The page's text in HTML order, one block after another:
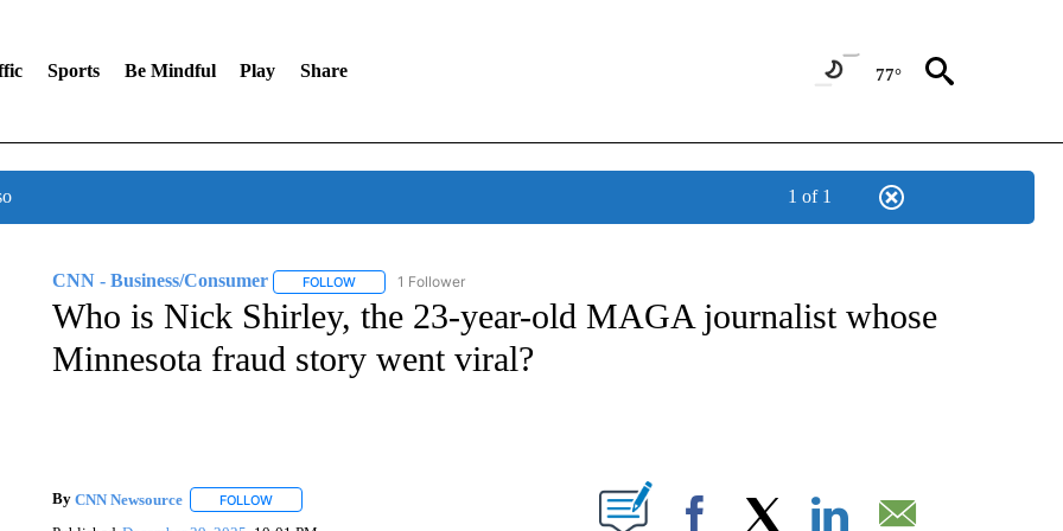
Sports Be Mindful Play Share 77°
1 of 1
CNN - Business/Consumer FOLLOWFOLLOW "CNN - BUSINESS/CONSUMER" TO RECEIVE NOTIFICATIONS ABOUT NEW PAGES ON "CNN -
1 Follower
Who is Nick Shirley, the 23-year-old MAGA journalist whose
Minnesota fraud story went viral?
By CNN Newsource FOLLOWFOLLOW "" TO RECEIVE NOTIFICATIONS ABOUT NEW PAGES ON "".